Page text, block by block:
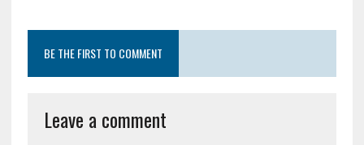
BE THE FIRST TO COMMENT
Leave a comment